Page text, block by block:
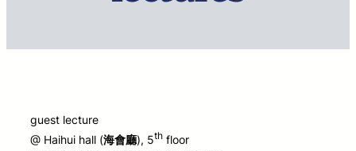
guest lecture
@ Haihui hall (海會廳), 5th floor